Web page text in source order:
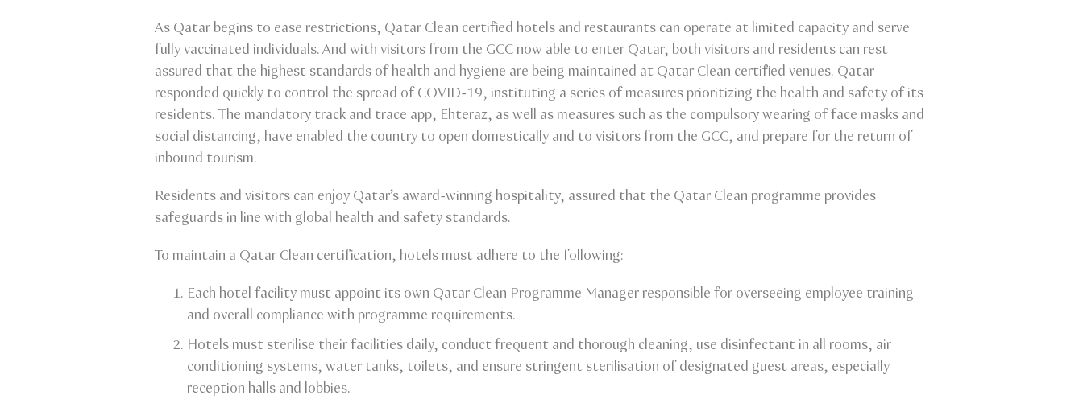
As Qatar begins to ease restrictions, Qatar Clean certified hotels and restaurants can operate at limited capacity and serve
fully vaccinated individuals. And with visitors from the GCC now able to enter Qatar, both visitors and residents can rest
assured that the highest standards of health and hygiene are being maintained at Qatar Clean certified venues. Qatar
responded quickly to control the spread of COVID-19, instituting a series of measures prioritizing the health and safety of its
residents. The mandatory track and trace app, Ehteraz, as well as measures such as the compulsory wearing of face masks and
social distancing, have enabled the country to open domestically and to visitors from the GCC, and prepare for the return of
inbound tourism.
Residents and visitors can enjoy Qatar’s award-winning hospitality, assured that the Qatar Clean programme provides
safeguards in line with global health and safety standards.
To maintain a Qatar Clean certification, hotels must adhere to the following:
Each hotel facility must appoint its own Qatar Clean Programme Manager responsible for overseeing employee training
and overall compliance with programme requirements.
Hotels must sterilise their facilities daily, conduct frequent and thorough cleaning, use disinfectant in all rooms, air
conditioning systems, water tanks, toilets, and ensure stringent sterilisation of designated guest areas, especially
reception halls and lobbies.